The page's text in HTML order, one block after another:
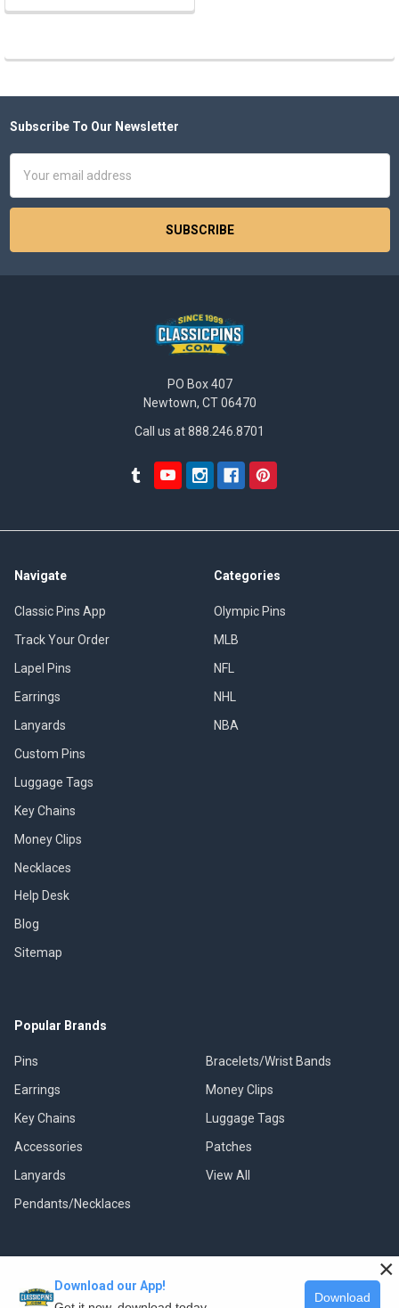
Footer
Subscribe To Our Newsletter
Address
PO Box 407
Newtown, CT 06470
Call us at 888.246.8701
Navigate
Classic Pins App
Track Your Order
Lapel Pins
Earrings
Lanyards
Custom Pins
Luggage Tags
Key Chains
Money Clips
Necklaces
Help Desk
Blog
Sitemap
Categories
Olympic Pins
MLB
NFL
NHL
NBA
Popular Brands
Pins
Earrings
Key Chains
Accessories
Lanyards
Pendants/Necklaces
Bracelets/Wrist Bands
Money Clips
Luggage Tags
Patches
View All
©2026
Download our App!
Download
×